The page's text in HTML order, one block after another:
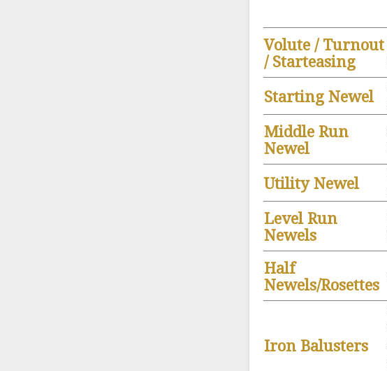
Volute / Turnout
/ Starteasing
Starting Newel
Middle Run
Newel
Utility Newel
Level Run
Newels
Half
Newels/Rosettes
Iron Balusters